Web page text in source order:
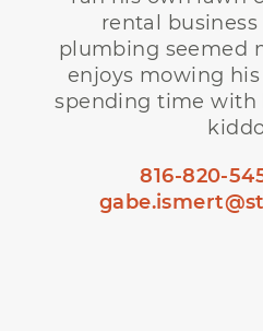
rental
plumbing seemed
enjoys mowing
spending time with
816-820-